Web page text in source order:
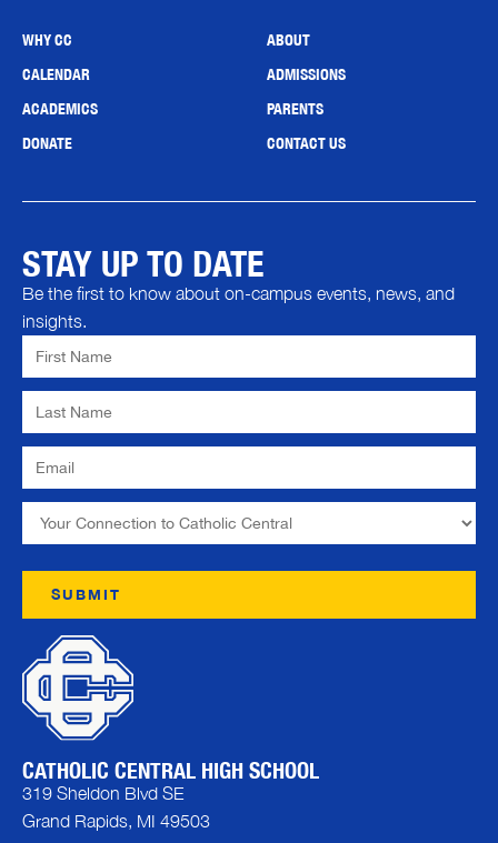
WHY CC
ABOUT
CALENDAR
ADMISSIONS
ACADEMICS
PARENTS
DONATE
CONTACT US
CATHOLIC CENTRAL HIGH SCHOOL
319 Sheldon Blvd SE
Grand Rapids, MI 49503
STAY UP TO DATE
Be the first to know about on-campus events, news, and
insights.